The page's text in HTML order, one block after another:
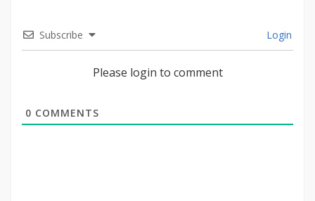
Subscribe Login
Please login to comment
0 COMMENTS